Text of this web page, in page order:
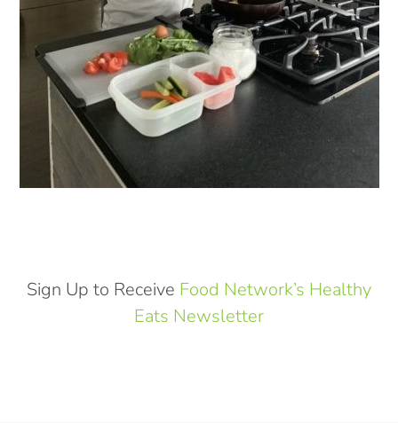
Sign Up to Receive Food Network’s Healthy
Eats Newsletter